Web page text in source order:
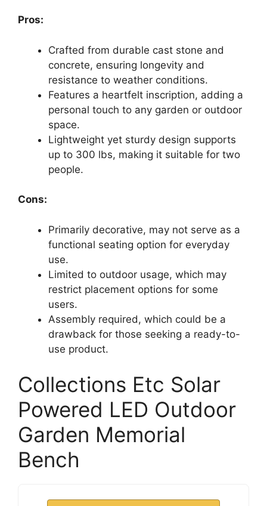
Pros:
Crafted from durable cast stone and
concrete, ensuring longevity and
resistance to weather conditions.
Features a heartfelt inscription, adding a
personal touch to any garden or outdoor
space.
Lightweight yet sturdy design supports
up to 300 lbs, making it suitable for two
people.
Cons:
Primarily decorative, may not serve as a
functional seating option for everyday
use.
Limited to outdoor usage, which may
restrict placement options for some
users.
Assembly required, which could be a
drawback for those seeking a ready-to-
use product.
Collections Etc Solar
Powered LED Outdoor
Garden Memorial
Bench